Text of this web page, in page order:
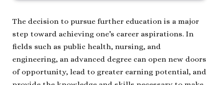
The decision to pursue further education is a major
step toward achieving one’s career aspirations. In
fields such as public health, nursing, and
engineering, an advanced degree can open new doors
of opportunity, lead to greater earning potential, and